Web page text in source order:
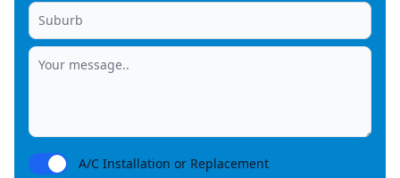
A/C Installation or Replacement